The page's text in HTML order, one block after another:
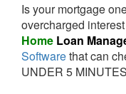
Is your mortgage
overcharged
Home Loan
Softwarethat can
UNDER 5